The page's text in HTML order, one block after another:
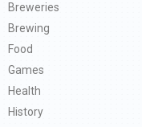
Breweries
Brewing
Food
Games
Health
History